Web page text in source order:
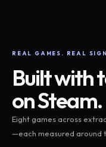
REAL GAMES. REAL
Built with
on Steam.
Eight games across
—each measured around